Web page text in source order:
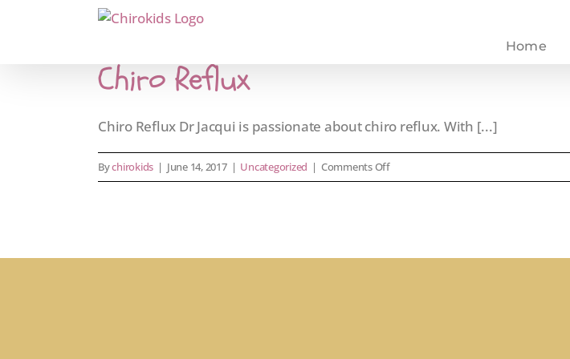
Home
Chiro Reflux
Chiro Reflux Dr Jacqui is passionate about chiro reflux. With [...]
Bychirokids | June 14, 2017 | Uncategorized | Comments Offon
Chiro